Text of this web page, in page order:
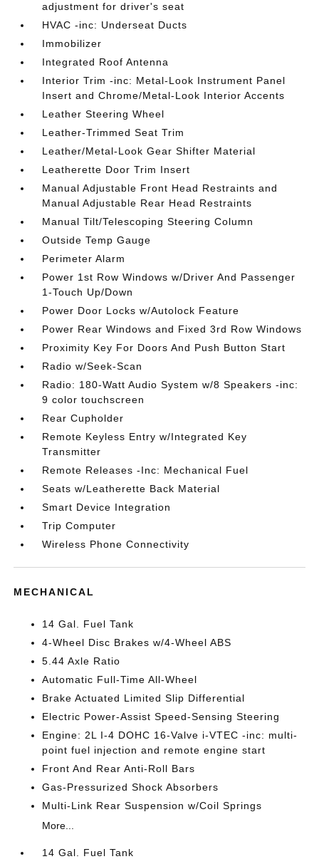
adjustment for driver's seat
HVAC -inc: Underseat Ducts
Immobilizer
Integrated Roof Antenna
Interior Trim -inc: Metal-Look Instrument Panel
Insert and Chrome/Metal-Look Interior Accents
Leather Steering Wheel
Leather-Trimmed Seat Trim
Leather/Metal-Look Gear Shifter Material
Leatherette Door Trim Insert
Manual Adjustable Front Head Restraints and
Manual Adjustable Rear Head Restraints
Manual Tilt/Telescoping Steering Column
Outside Temp Gauge
Perimeter Alarm
Power 1st Row Windows w/Driver And Passenger
1-Touch Up/Down
Power Door Locks w/Autolock Feature
Power Rear Windows and Fixed 3rd Row Windows
Proximity Key For Doors And Push Button Start
Radio w/Seek-Scan
Radio: 180-Watt Audio System w/8 Speakers -inc:
9 color touchscreen
Rear Cupholder
Remote Keyless Entry w/Integrated Key
Transmitter
Remote Releases -Inc: Mechanical Fuel
Seats w/Leatherette Back Material
Smart Device Integration
Trip Computer
Wireless Phone Connectivity
MECHANICAL
14 Gal. Fuel Tank
4-Wheel Disc Brakes w/4-Wheel ABS
5.44 Axle Ratio
Automatic Full-Time All-Wheel
Brake Actuated Limited Slip Differential
Electric Power-Assist Speed-Sensing Steering
Engine: 2L I-4 DOHC 16-Valve i-VTEC -inc: multi-
point fuel injection and remote engine start
Front And Rear Anti-Roll Bars
Gas-Pressurized Shock Absorbers
Multi-Link Rear Suspension w/Coil Springs
More...
14 Gal. Fuel Tank